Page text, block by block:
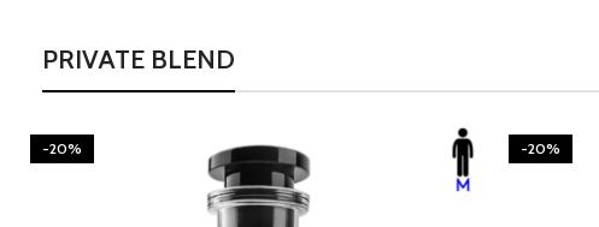
PRIVATE BLEND
-20% -20%